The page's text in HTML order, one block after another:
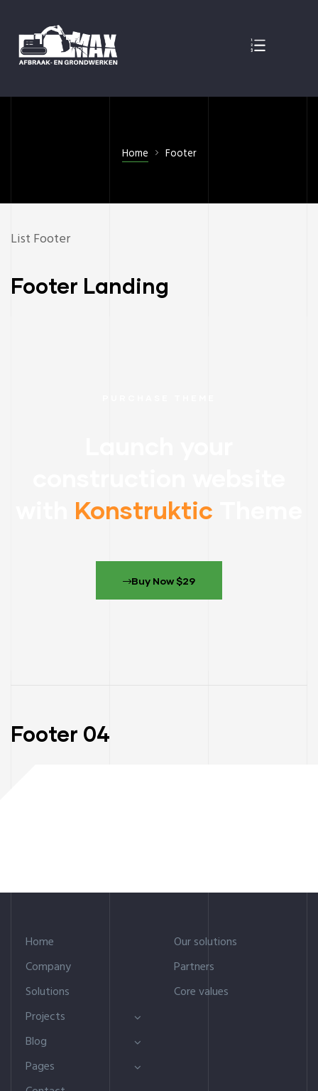
Home Footer
List Footer
Footer Landing
Konstruktic
Buy Now $29
Footer 04
Home
Company
Solutions
Projects
Blog
Pages
Our solutions
Partners
Core values